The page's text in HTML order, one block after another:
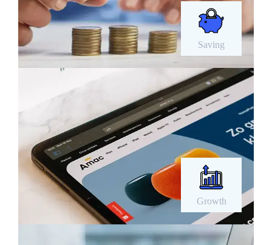
Saving
Growth